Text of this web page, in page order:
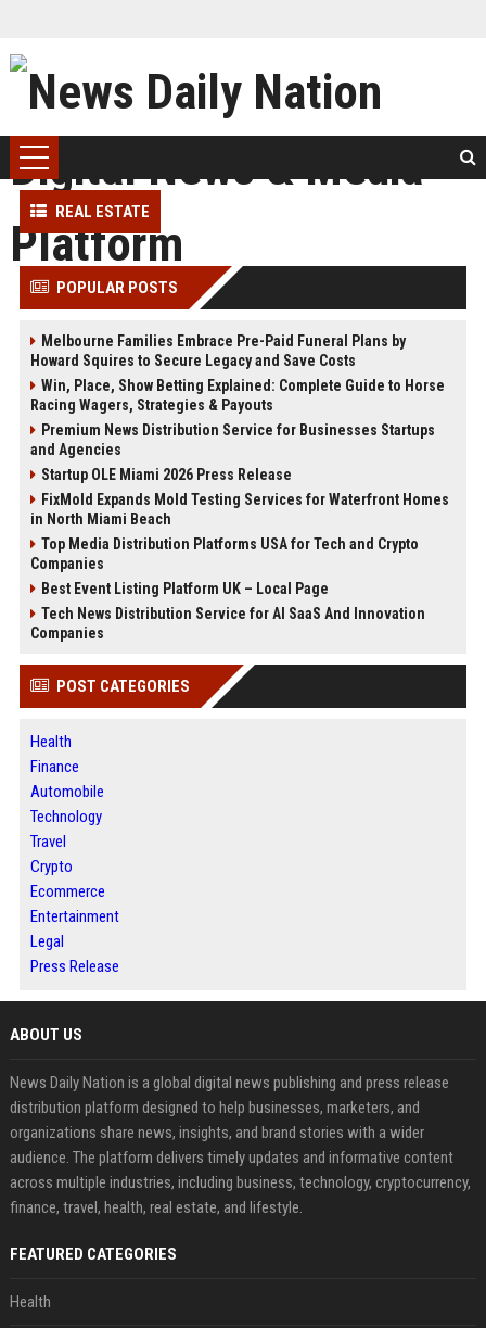
REAL ESTATE
POPULAR POSTS
Melbourne Families Embrace Pre-Paid Funeral Plans by
Howard Squires to Secure Legacy and Save Costs
Win, Place, Show Betting Explained: Complete Guide to Horse
Racing Wagers, Strategies & Payouts
Premium News Distribution Service for Businesses Startups
and Agencies
Startup OLE Miami 2026 Press Release
FixMold Expands Mold Testing Services for Waterfront Homes
in North Miami Beach
Top Media Distribution Platforms USA for Tech and Crypto
Companies
Best Event Listing Platform UK – Local Page
Tech News Distribution Service for AI SaaS And Innovation
Companies
POST CATEGORIES
Health
Finance
Automobile
Technology
Travel
Crypto
Ecommerce
Entertainment
Legal
Press Release
ABOUT US
News Daily Nation is a global digital news publishing and press release
distribution platform designed to help businesses, marketers, and
organizations share news, insights, and brand stories with a wider
audience. The platform delivers timely updates and informative content
across multiple industries, including business, technology, cryptocurrency,
finance, travel, health, real estate, and lifestyle.
FEATURED CATEGORIES
Health